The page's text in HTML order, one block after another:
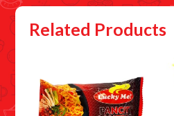
Related Products